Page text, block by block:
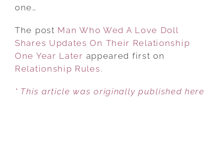
SHARES
UPDATES
ON
THEIR
ONE
one…
The post Man Who Wed A Love Doll
Shares Updates On Their Relationship
One Year Later appeared first on
Relationship Rules.
* This article was originally published here